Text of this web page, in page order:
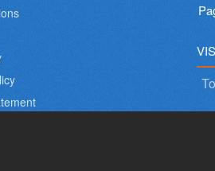
International Day